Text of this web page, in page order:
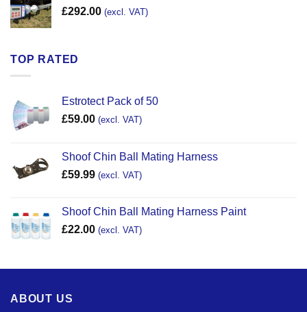
£292.00 (excl. VAT)
TOP RATED
Estrotect Pack of 50
£59.00 (excl. VAT)
Shoof Chin Ball Mating Harness
£59.99 (excl. VAT)
Shoof Chin Ball Mating Harness Paint
£22.00 (excl. VAT)
ABOUT US